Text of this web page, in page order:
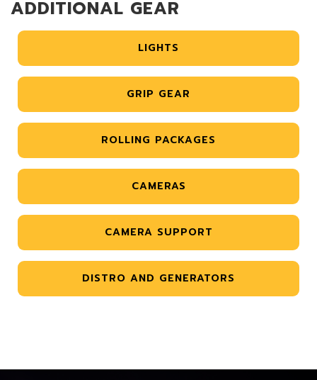
ADDITIONAL GEAR
LIGHTS
GRIP GEAR
ROLLING PACKAGES
CAMERAS
CAMERA SUPPORT
DISTRO AND GENERATORS